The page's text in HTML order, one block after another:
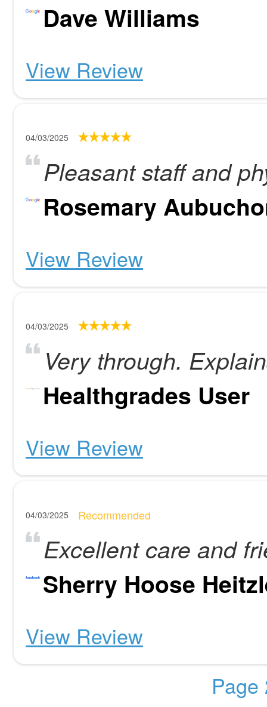
Dave Williams
View Review
04/03/2025
Pleasant staff and
Rosemary
View Review
04/03/2025
Very through.
Healthgrades User
View Review
04/03/2025 Recommended
Excellent care and
Sherry Hoose
View Review
Page